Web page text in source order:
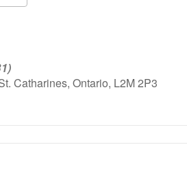
Catharines, Ontario, L2M 2P3